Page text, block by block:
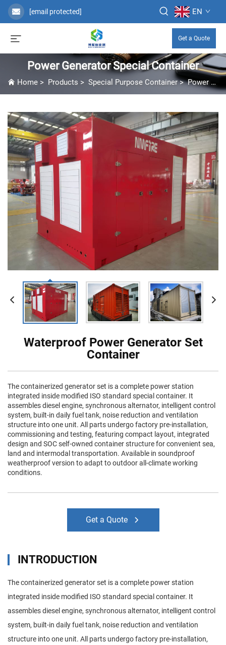
[email protected] EN
Get a Quote
Power Generator Special Container
Home > Products > Special Purpose Container>Power Generator Special Container
Waterproof Power Generator Set
Container
The containerized generator set is a complete power station
integrated inside modified ISO standard special container. It
assembles diesel engine, synchronous alternator, intelligent control
system, built-in daily fuel tank, noise reduction and ventilation
structure into one unit. All parts undergo factory pre-installation,
commissioning and testing, featuring compact layout, integrated
design and SOC self-owned container structure for convenient sea,
land and intermodal transportation. Available in soundproof
weatherproof version to adapt to outdoor all-climate working
conditions.
Get a Quote
INTRODUCTION
The containerized generator set is a complete power station
integrated inside modified ISO standard special container. It
assembles diesel engine, synchronous alternator, intelligent control
system, built-in daily fuel tank, noise reduction and ventilation
structure into one unit. All parts undergo factory pre-installation,